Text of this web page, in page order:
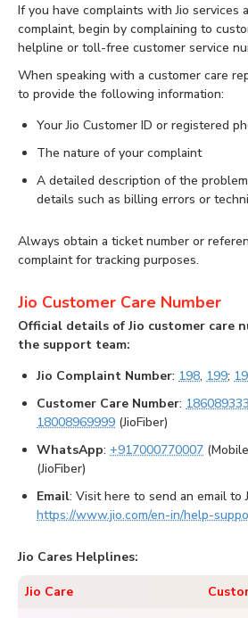
If you have complaints with Jio services
complaint, begin by complaining to
helpline or toll-free customer service
When speaking with a customer care
to provide the following information:
Your Jio Customer ID or registered
The nature of your complaint
A detailed description of the
details such as billing errors or
Always obtain a ticket number or
complaint for tracking purposes.
Jio Customer Care Number
Official details of Jio customer care
the support team:
Jio Complaint Number: 198, 199;
Customer Care Number:
18008969999 (JioFiber)
WhatsApp: +917000770007
(JioFiber)
Email: Visit here to send an email to
https://www.jio.com/en-in/help-
Jio Cares Helplines:
Jio Care